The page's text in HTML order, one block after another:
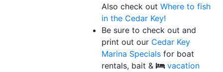
Also check outWhere to fish
in the Cedar Key!
Be sure to check out and
print out our Cedar Key
Marina Specials for boat
rentals, bait &
vacation